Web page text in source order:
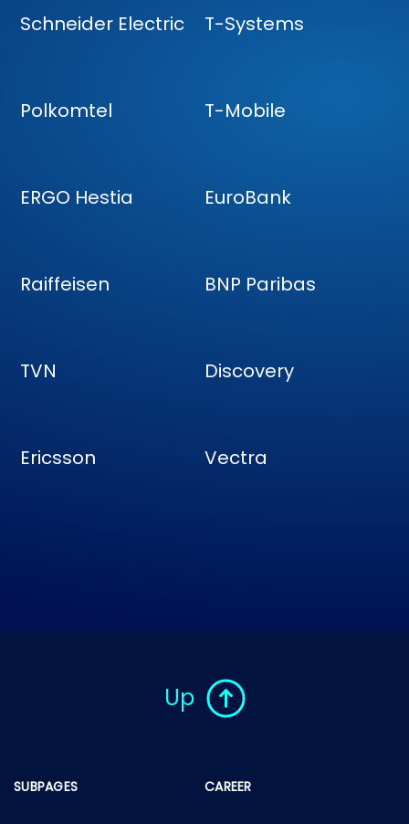
Schneider Electric T-Systems
Polkomtel T-Mobile
ERGO Hestia EuroBank
Raiffeisen BNP Paribas
TVN Discovery
Ericsson Vectra
Up
SUBPAGES CAREER